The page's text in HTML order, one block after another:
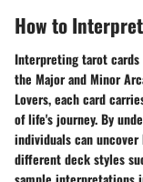
How to
Interpreting tarot
the Major and Minor
Lovers, each card
of life's journey. By
individuals can
different deck styles